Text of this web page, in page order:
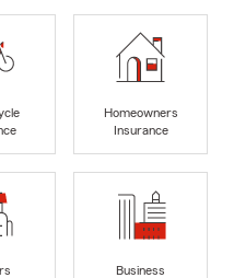
Homeowners
Insurance
Business